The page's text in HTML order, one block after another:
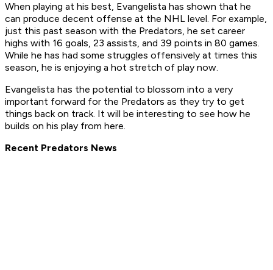
When playing at his best, Evangelista has shown that he
can produce decent offense at the NHL level. For example,
just this past season with the Predators, he set career
highs with 16 goals, 23 assists, and 39 points in 80 games.
While he has had some struggles offensively at times this
season, he is enjoying a hot stretch of play now.
Evangelista has the potential to blossom into a very
important forward for the Predators as they try to get
things back on track. It will be interesting to see how he
builds on his play from here.
Recent Predators News